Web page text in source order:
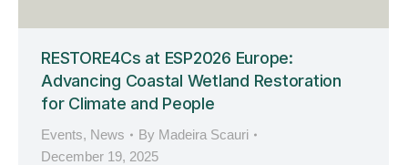
RESTORE4Cs at ESP2026 Europe:
Advancing Coastal Wetland Restoration
for Climate and People
Events, News By Madeira Scauri
December 19, 2025